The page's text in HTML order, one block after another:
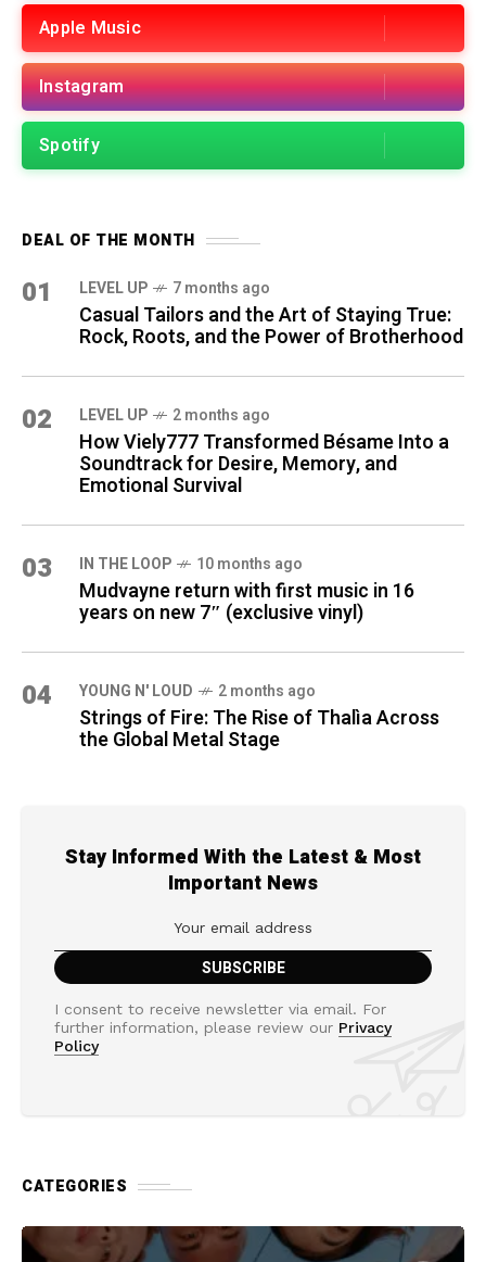
Apple Music
Instagram
Spotify
DEAL OF THE MONTH
01 LEVEL UP 7 months ago
Casual Tailors and the Art of Staying True:
Rock, Roots, and the Power of Brotherhood
02 LEVEL UP 2 months ago
How Viely777 Transformed Bésame Into a
Soundtrack for Desire, Memory, and
Emotional Survival
03 IN THE LOOP 10 months ago
Mudvayne return with first music in 16
years on new 7″ (exclusive vinyl)
04 YOUNG N' LOUD 2 months ago
Strings of Fire: The Rise of Thalìa Across
the Global Metal Stage
Stay Informed With the Latest & Most
Important News
I consent to receive newsletter via email. For
further information, please review our Privacy
Policy
CATEGORIES